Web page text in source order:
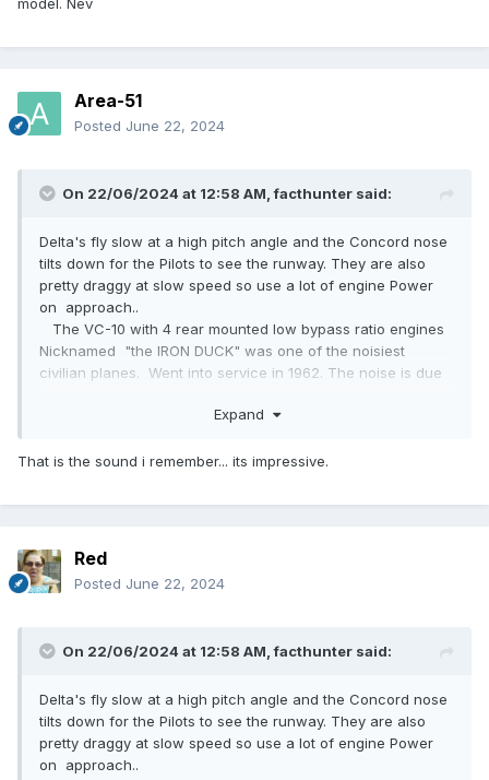
model. Nev
Area-51
Posted June 22, 2024
On 22/06/2024 at 12:58 AM,facthunter said:
Delta's fly slow at a high pitch angle and the Concord nose
tilts down for the Pilots to see the runway. They are also
pretty draggy at slow speed so use a lot of engine Power
on approach..
The VC-10 with 4 rear mounted low bypass ratio engines
Nicknamed "the IRON DUCK" was one of the noisiest
civilian planes. Went into service in 1962. The noise is due
succession of whips cracking when taking off.. RR Conways
Expand
That is the sound i remember... its impressive.
Red
Posted June 22, 2024
On 22/06/2024 at 12:58 AM,facthunter said:
Delta's fly slow at a high pitch angle and the Concord nose
tilts down for the Pilots to see the runway. They are also
pretty draggy at slow speed so use a lot of engine Power
on approach..